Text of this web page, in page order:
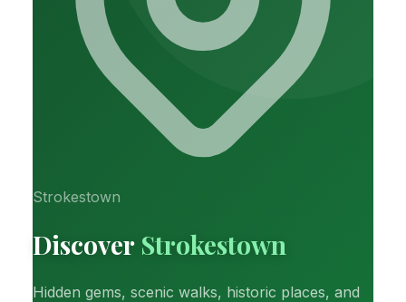
Strokestown
Discover Strokestown
Hidden gems, scenic walks, historic places, and